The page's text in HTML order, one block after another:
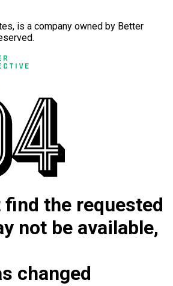
is a company owned by Better
find the requested
not be available,
changed